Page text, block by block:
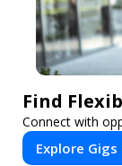
Find
Connect with
Explore Gigs